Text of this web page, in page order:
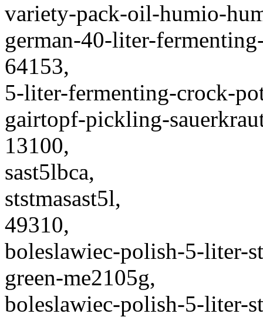
variety-pack-oil-humio-
german-40-liter-
64153,
5-liter-fermenting-crock-
gairtopf-pickling-
13100,
sast5lbca,
ststmasast5l,
49310,
boleslawiec-polish-5-liter-
green-me2105g,
boleslawiec-polish-5-liter-